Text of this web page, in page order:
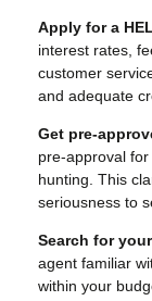
Apply for a
interest rates,
customer
and adequate
Get pre-
pre-approval
hunting. This
seriousness to
Search for
agent familiar
within your